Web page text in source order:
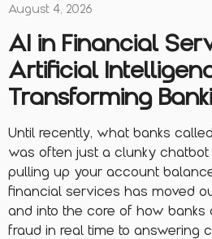
August 4, 2026
AI in Financial
Artificial
Transforming
Until recently, what banks
was often just a clunky
pulling up your account
financial services has moved
and into the core of how banks
fraud in real time to answering